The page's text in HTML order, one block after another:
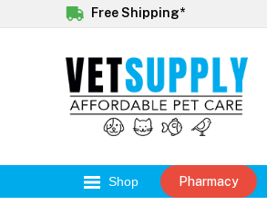
Free Shipping*
Shop Pharmacy